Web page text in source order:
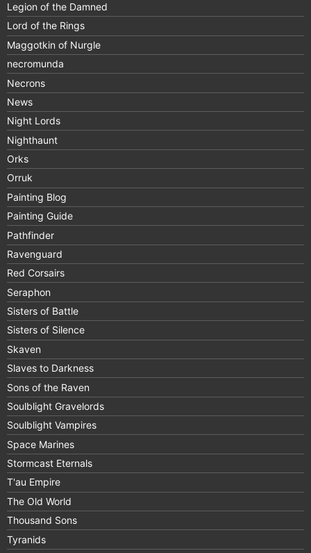
Legion of the Damned
Lord of the Rings
Maggotkin of Nurgle
necromunda
Necrons
News
Night Lords
Nighthaunt
Orks
Orruk
Painting Blog
Painting Guide
Pathfinder
Ravenguard
Red Corsairs
Seraphon
Sisters of Battle
Sisters of Silence
Skaven
Slaves to Darkness
Sons of the Raven
Soulblight Gravelords
Soulblight Vampires
Space Marines
Stormcast Eternals
T'au Empire
The Old World
Thousand Sons
Tyranids